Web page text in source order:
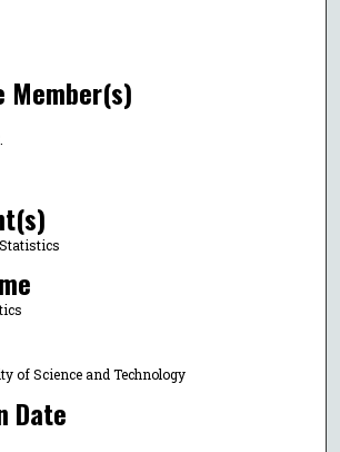
Member(s)
of Science and Technology
Date